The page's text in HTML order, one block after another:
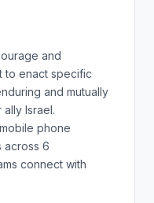
and
to enact specific
and mutually
Israel.
phone
across 6
connect with